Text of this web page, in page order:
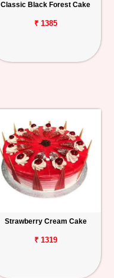
Classic Black Forest Cake
₹ 1385
Strawberry Cream Cake
₹ 1319